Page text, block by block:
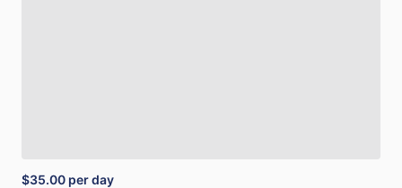
$35.00 per day